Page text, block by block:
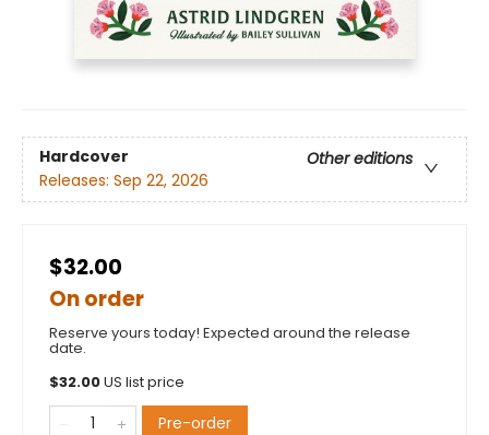
Hardcover
Other editions
Releases: Sep 22, 2026
$32.00
On order
Reserve yours today! Expected around the release
date.
$32.00US list price
Pre-order